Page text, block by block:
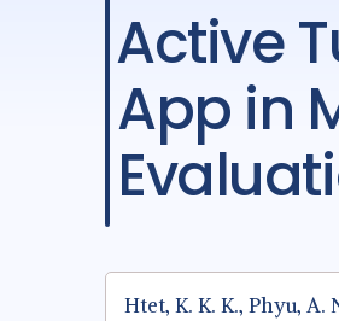
Active Tuberculosis Screening via a Mobile Health
App in
Htet, K. K. K., Phyu,